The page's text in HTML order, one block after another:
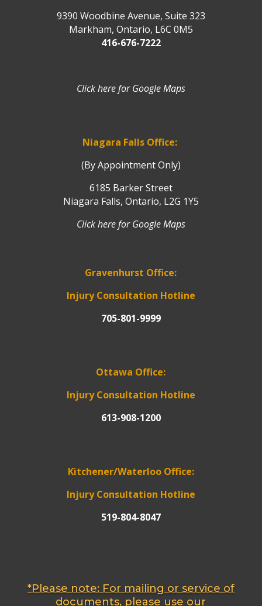
9390 Woodbine Avenue, Suite 323
Markham, Ontario, L6C 0M5
416-676-7222
Click here for Google Maps
Niagara Falls Office:
(By Appointment Only)
6185 Barker Street
Niagara Falls, Ontario, L2G 1Y5
Click here for Google Maps
Gravenhurst Office:
Injury Consultation Hotline
705-801-9999
Ottawa Office:
Injury Consultation Hotline
613-908-1200
Kitchener/Waterloo Office:
Injury Consultation Hotline
519-804-8047
*Please note: For mailing or service of
documents, please use our